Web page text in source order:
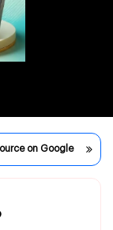
on Google